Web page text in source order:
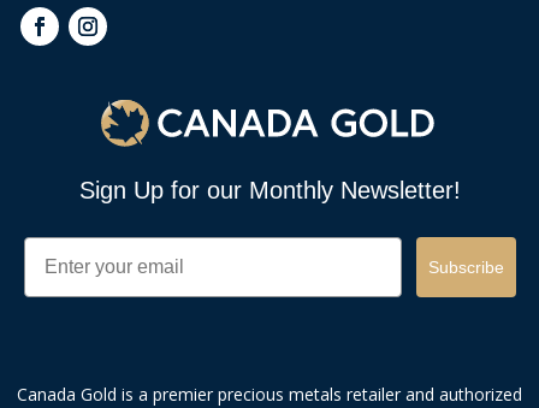
Sign Up for our Monthly Newsletter!
Email
Subscribe
Canada Gold is a premier precious metals retailer and authorized